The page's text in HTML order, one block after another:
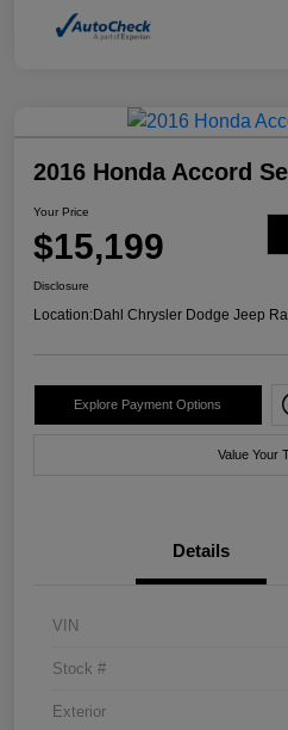
2016 Honda Accord
Your Price
$15,199
Disclosure
Location:Dahl Chrysler Dodge Jeep
Explore Payment Options
Value Your
Details
VIN
Stock #
Exterior